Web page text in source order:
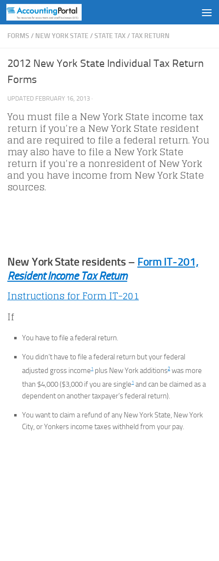
Skip to content
FORMS / NEW YORK STATE /STATE TAX/TAX RETURN
2012 New York State Individual Tax Return
Forms
UPDATED FEBRUARY 16, 2013 ·
You must file a New York State income tax
return if you’re a New York State resident
and are required to file a federal return. You
may also have to file a New York State
return if you’re a nonresident of New York
and you have income from New York State
sources.
New York State residents – Form IT-201,
Resident Income Tax Return
Instructions for Form IT-201
If
You have to file a federal return.
You didn’t have to file a federal return but your federal
adjusted gross income1 plus New York additions2 was more
than $4,000 ($3,000 if you are single1 and can be claimed as a
dependent on another taxpayer’s federal return).
You want to claim a refund of any New York State, New York
City, or Yonkers income taxes withheld from your pay.